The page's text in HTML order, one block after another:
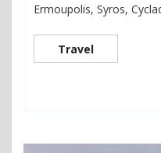
Ermoupolis, Syros,
Travel